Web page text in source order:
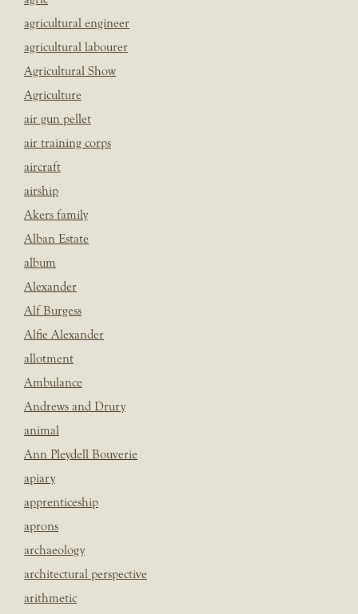
agricultural engineer
agricultural labourer
Agricultural Show
Agriculture
air gun pellet
air training corps
aircraft
airship
Akers family
Alban Estate
album
Alexander
Alf Burgess
Alfie Alexander
allotment
Ambulance
Andrews and Drury
animal
Ann Pleydell Bouverie
apiary
apprenticeship
aprons
archaeology
architectural perspective
arithmetic